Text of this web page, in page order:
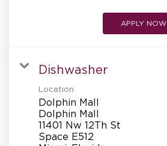
APPLY NOW
Dishwasher
Location
Dolphin Mall
Dolphin Mall
11401 Nw 12Th St
Space E512